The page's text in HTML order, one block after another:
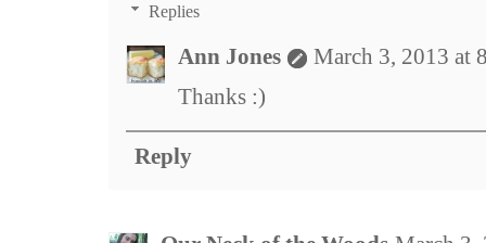
Replies
Ann Jones
March 3, 2013 at
Thanks :)
Reply